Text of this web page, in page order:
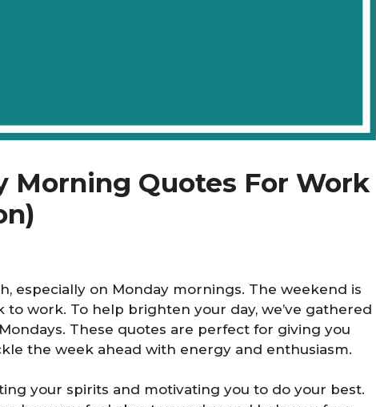
Morning Quotes For Work
especially on Monday mornings. The weekend is
to work. To help brighten your day, we’ve gathered
These quotes are perfect for giving you
the week ahead with energy and enthusiasm.
your spirits and motivating you to do your best.